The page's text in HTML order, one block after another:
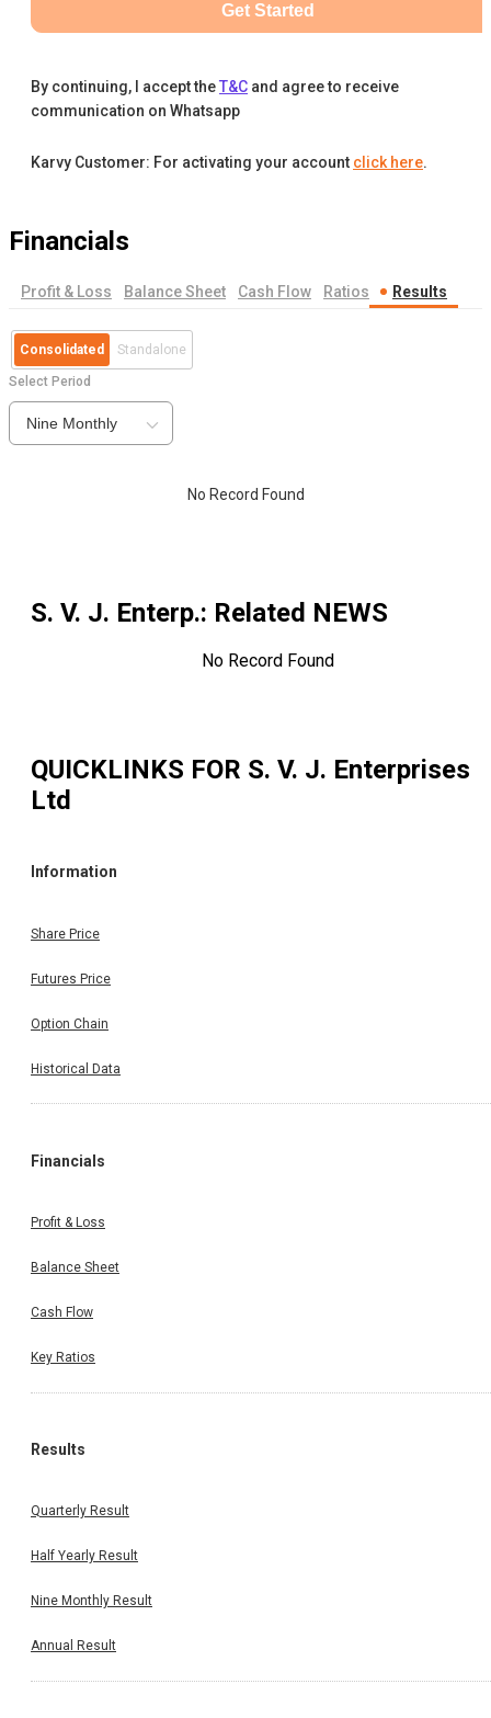
Get Started
By continuing, I accept theT&C and agree to receive
communication on Whatsapp
Karvy Customer: For activating your account click here.
Financials
Profit & Loss Balance Sheet Cash Flow Ratios Results
Consolidated Standalone
Select Period
Nine Monthly
No Record Found
S. V. J. Enterp.: Related NEWS
No Record Found
QUICKLINKS FOR S. V. J. Enterprises
Ltd
Information
Share Price
Futures Price
Option Chain
Historical Data
Financials
Profit & Loss
Balance Sheet
Cash Flow
Key Ratios
Results
Quarterly Result
Half Yearly Result
Nine Monthly Result
Annual Result